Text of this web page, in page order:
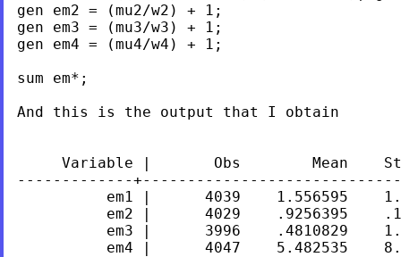
gen em2 = (mu2/w2) + 1;
gen em3 = (mu3/w3) + 1;
gen em4 = (mu4/w4) + 1;
sum em*;
And this is the output that I obtain
Variable |       Obs        Mean
-------------
em1 |      4039    1.556595
em2 |      4029    .9256395
em3 |      3996    .4810829
em4 |      4047    5.482535